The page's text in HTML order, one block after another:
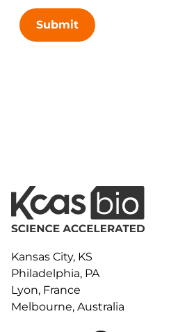
Submit
Kansas City, KS
Philadelphia, PA
Lyon, France
Melbourne, Australia